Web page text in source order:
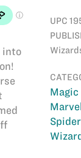
into
UPC